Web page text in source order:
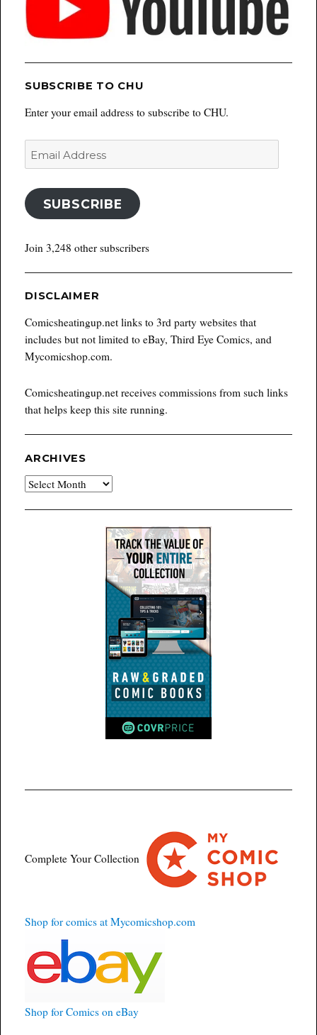
SUBSCRIBE TO CHU
Enter your email address to subscribe to CHU.
Email
Address
SUBSCRIBE
Join 3,248 other subscribers
DISCLAIMER
Comicsheatingup.net links to 3rd party websites that
includes but not limited to eBay, Third Eye Comics, and
Mycomicshop.com.
Comicsheatingup.net receives commissions from such links
that helps keep this site running.
ARCHIVES
Archives
Complete Your Collection
Shop for comics at Mycomicshop.com
Shop for Comics on eBay